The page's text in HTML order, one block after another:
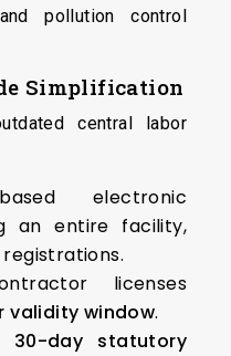
pollution control
Simplification
central labor
electronic
an entire facility,
licenses
validity window.
30-day statutory